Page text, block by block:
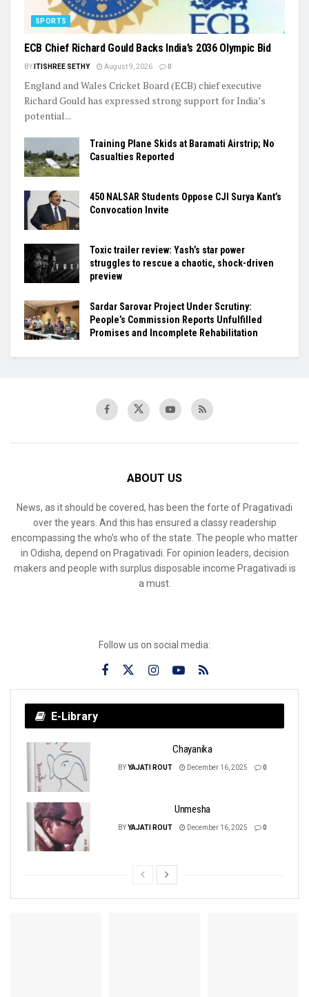
SPORTS
ECB Chief Richard Gould Backs India’s 2036 Olympic Bid
BY ITISHREE SETHY August 9, 2026 0
England and Wales Cricket Board (ECB) chief executive
Richard Gould has expressed strong support for India’s
potential...
Training Plane Skids at Baramati Airstrip; No
Casualties Reported
450 NALSAR Students Oppose CJI Surya Kant’s
Convocation Invite
Toxic trailer review: Yash’s star power
struggles to rescue a chaotic, shock-driven
preview
Sardar Sarovar Project Under Scrutiny:
People’s Commission Reports Unfulfilled
Promises and Incomplete Rehabilitation
ABOUT US
News, as it should be covered, has been the forte of Pragativadi
over the years. And this has ensured a classy readership
encompassing the who’s who of the state. The people who matter
in Odisha, depend on Pragativadi. For opinion leaders, decision
makers and people with surplus disposable income Pragativadi is
a must.
Follow us on social media:
E-Library
Chayanika
BYYAJATI ROUT December 16, 2025 0
Unmesha
BYYAJATI ROUT December 16, 2025 0